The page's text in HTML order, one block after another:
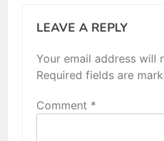
LEAVE A REPLY
Your email address will
Required fields are
Comment *